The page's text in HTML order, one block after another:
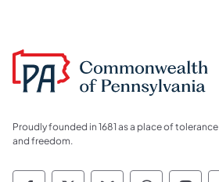
Proudly founded in 1681 as a place of tolerance
and freedom.